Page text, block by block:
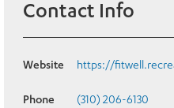
Contact Info
Website https://
Phone (310) 206-6130